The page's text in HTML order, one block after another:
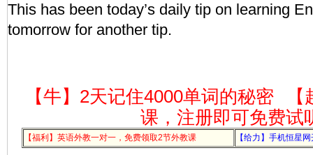
This has been today’s daily tip on learning
tomorrow for another tip.
【牛】2天记住4000单词的秘密
课，注册即可免费试
【福利】英语外教一对一，免费领取2节外教课 【给力】手机恒星